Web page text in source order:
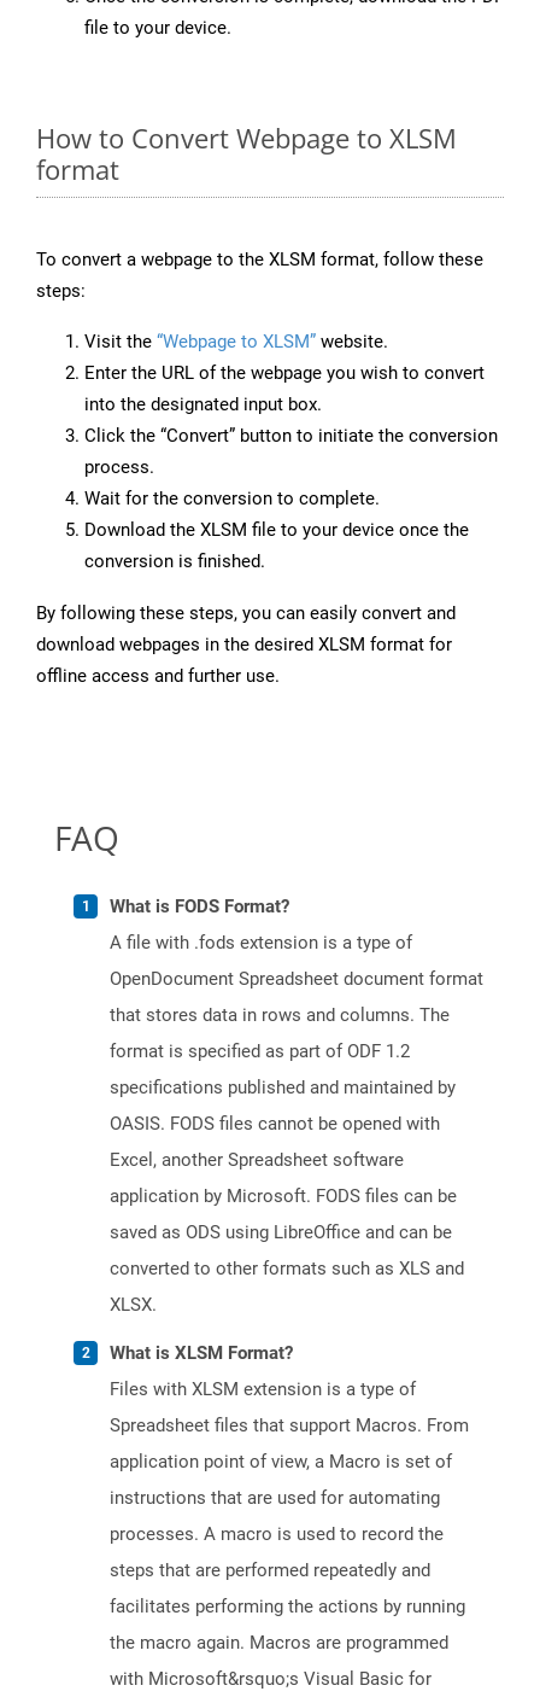
file to your device.
How to Convert Webpage to XLSM
format
To convert a webpage to the XLSM format, follow these
steps:
Visit the “Webpage to XLSM” website.
Enter the URL of the webpage you wish to convert
into the designated input box.
Click the “Convert” button to initiate the conversion
process.
Wait for the conversion to complete.
Download the XLSM file to your device once the
conversion is finished.
By following these steps, you can easily convert and
download webpages in the desired XLSM format for
offline access and further use.
FAQ
What is FODS Format?
A file with .fods extension is a type of
OpenDocument Spreadsheet document format
that stores data in rows and columns. The
format is specified as part of ODF 1.2
specifications published and maintained by
OASIS. FODS files cannot be opened with
Excel, another Spreadsheet software
application by Microsoft. FODS files can be
saved as ODS using LibreOffice and can be
converted to other formats such as XLS and
XLSX.
What is XLSM Format?
Files with XLSM extension is a type of
Spreadsheet files that support Macros. From
application point of view, a Macro is set of
instructions that are used for automating
processes. A macro is used to record the
steps that are performed repeatedly and
facilitates performing the actions by running
the macro again. Macros are programmed
with Microsoft&rsquo;s Visual Basic for